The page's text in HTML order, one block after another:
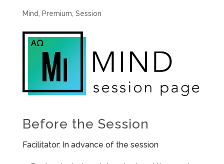
Mind Premium Session
Before the Session
Facilitator: In advance of the session